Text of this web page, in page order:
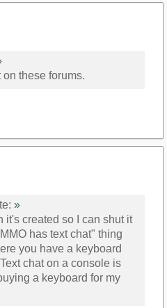
these forums.
»
it's created so I can shut it
has text chat" thing
you have a keyboard
chat on a console is
a keyboard for my